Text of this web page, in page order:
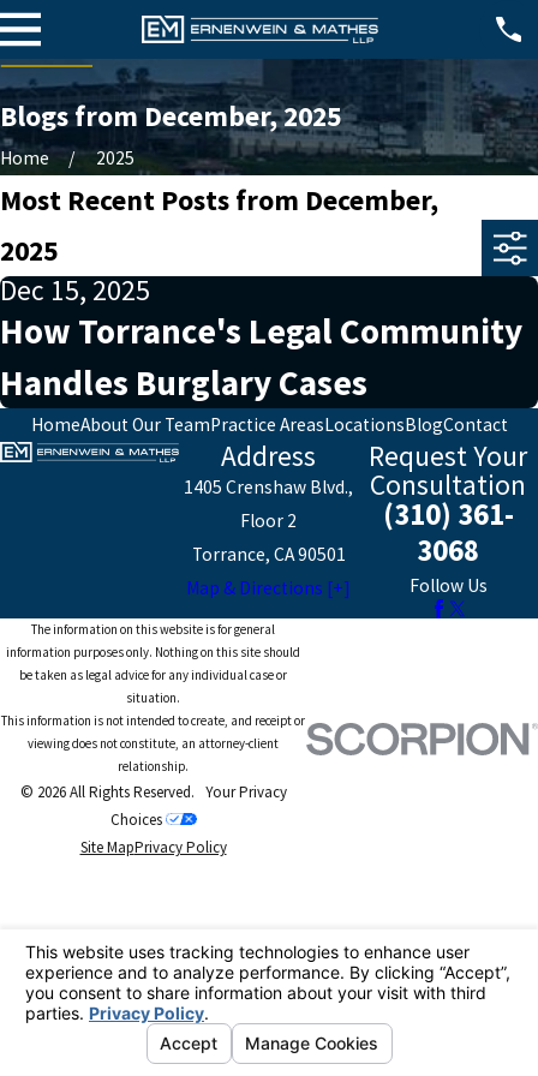
Blogs from December, 2025
Home 2025
Most Recent Posts from December,
2025
Dec 15, 2025
How Torrance's Legal Community
Handles Burglary Cases
HomeAbout Our TeamPractice AreasLocationsBlogContact
Address
1405 Crenshaw Blvd.,
Floor 2
Torrance, CA 90501
Map & Directions [+]
Request Your
Consultation
(310) 361-
3068
Follow Us
The information on this website is for general
information purposes only. Nothing on this site should
be taken as legal advice for any individual case or
situation.
This information is not intended to create, and receipt or
viewing does not constitute, an attorney-client
relationship.
© 2026 All Rights Reserved. Your Privacy
Choices
Site MapPrivacy Policy